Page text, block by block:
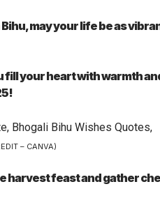
may your life be as
fill your heart with warmth
– CANVA)
harvest feast and gather